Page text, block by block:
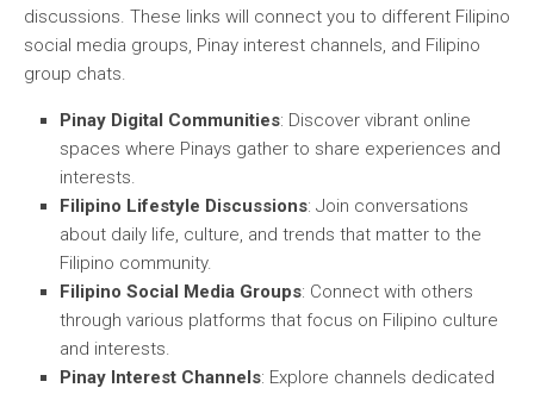
discussions. These links will connect you to different Filipino
social media groups, Pinay interest channels, and Filipino
group chats.
Pinay Digital Communities: Discover vibrant online
spaces where Pinays gather to share experiences and
interests.
Filipino Lifestyle Discussions: Join conversations
about daily life, culture, and trends that matter to the
Filipino community.
Filipino Social Media Groups: Connect with others
through various platforms that focus on Filipino culture
and interests.
Pinay Interest Channels: Explore channels dedicated